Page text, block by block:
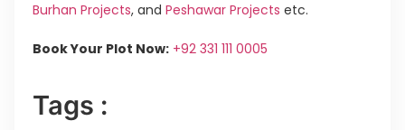
Burhan Projects, and Peshawar Projects etc.
Book Your Plot Now: +92 331 111 0005
Tags :